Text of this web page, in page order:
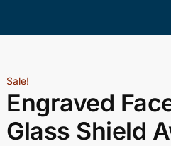
Sale!
Engraved
Glass Shield